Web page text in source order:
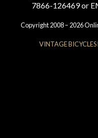
7866-126469 or
Copyright 2008 – 2026
VINTAGE